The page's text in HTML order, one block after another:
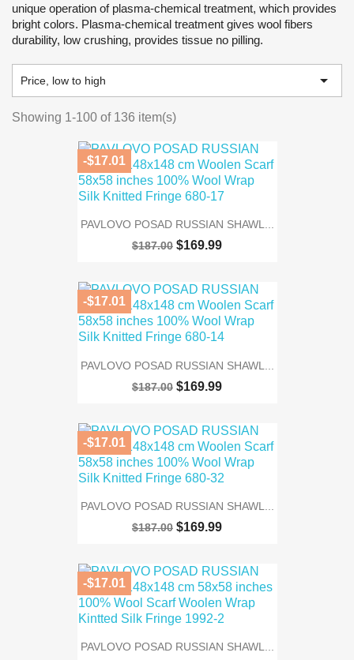
unique operation of plasma-chemical treatment, which provides
bright colors. Plasma-chemical treatment gives wool fibers
durability, low crushing, provides tissue no pilling.
Price, low to high 
Showing 1-100 of 136 item(s)
PAVLOVO POSAD RUSSIAN SHAWL...
$187.00 $169.99
-$17.01
PAVLOVO POSAD RUSSIAN SHAWL...
$187.00 $169.99
-$17.01
PAVLOVO POSAD RUSSIAN SHAWL...
$187.00 $169.99
-$17.01
PAVLOVO POSAD RUSSIAN SHAWL...
-$17.01